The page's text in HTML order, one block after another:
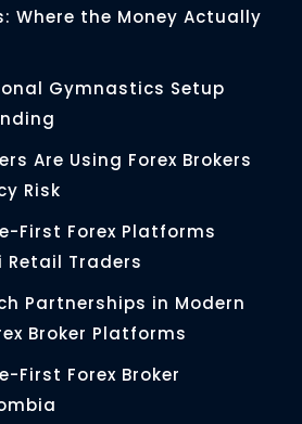
Where the Money Actually
Gymnastics Setup
Are Using Forex Brokers
Risk
First Forex Platforms
Traders
Partnerships in Modern
Broker Platforms
First Forex Broker